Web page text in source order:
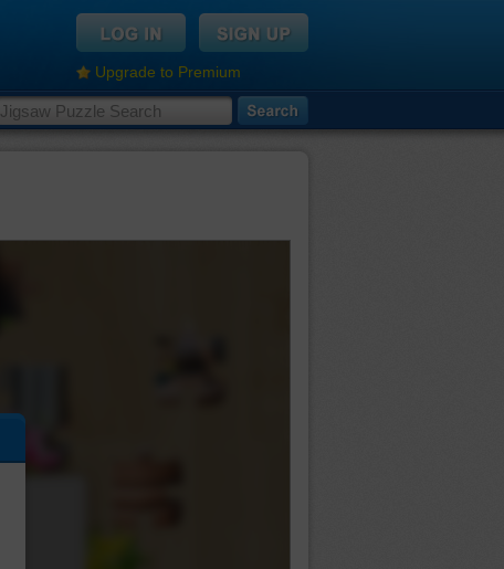
Upgrade to Premium